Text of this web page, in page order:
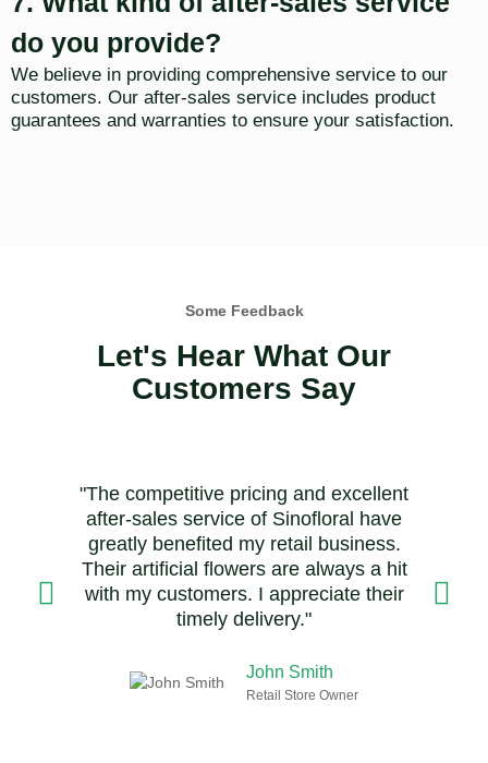
do you provide?
We believe in providing comprehensive service to our
customers. Our after-sales service includes product
guarantees and warranties to ensure your satisfaction.
Some Feedback
Let's Hear What Our
Customers Say
"The competitive pricing and excellent
after-sales service of Sinofloral have
greatly benefited my retail business.
Their artificial flowers are always a hit
with my customers. I appreciate their
timely delivery."
John Smith
Retail Store Owner